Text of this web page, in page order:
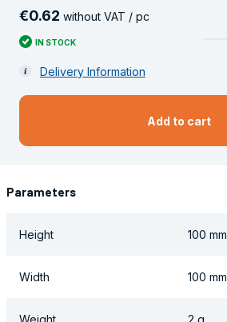
€0.62 without VAT / pc
IN STOCK
Delivery Information
Add to cart
Parameters
Height 100 mm
Width 100 mm